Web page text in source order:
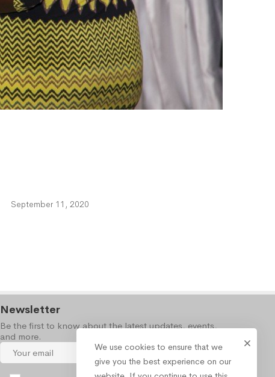
September 11, 2020
Newsletter
Be the first to know about the latest updates, events,
and more.
We use cookies to ensure that we
give you the best experience on our